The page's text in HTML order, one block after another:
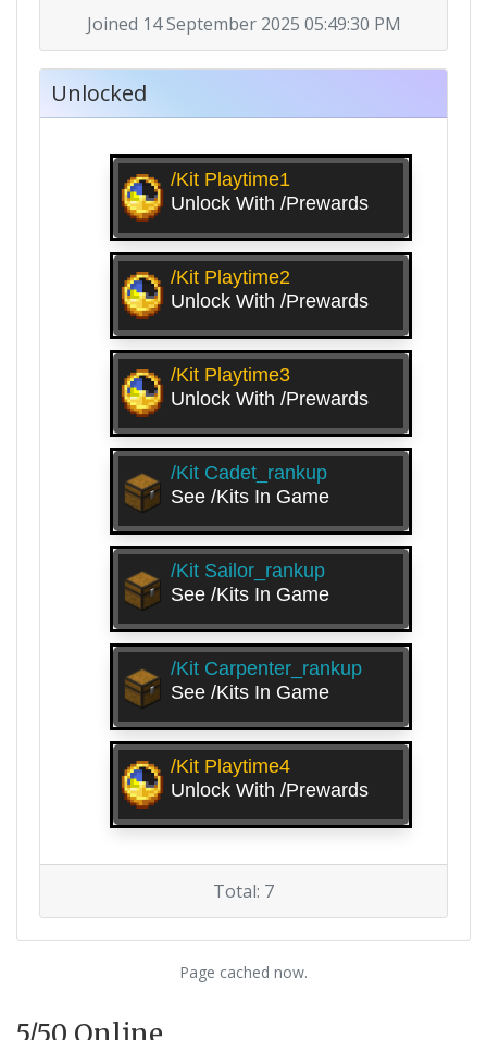
Joined 14 September 2025 05:49:30 PM
Unlocked
/kit Playtime1
Unlock With /prewards
/kit Playtime2
Unlock With /prewards
/kit Playtime3
Unlock With /prewards
/kit Cadet_rankup
See /kits In Game
/kit Sailor_rankup
See /kits In Game
/kit Carpenter_rankup
See /kits In Game
/kit Playtime4
Unlock With /prewards
Total: 7
Page cached now.